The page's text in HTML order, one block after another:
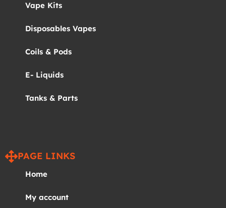
Vape Kits
Disposables Vapes
Coils & Pods
E- Liquids
Tanks & Parts
PAGE LINKS
Home
My account